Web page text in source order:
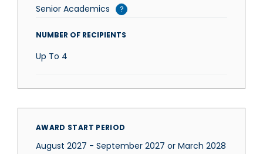
Senior Academics ?
NUMBER OF RECIPIENTS
Up To 4
AWARD START PERIOD
August 2027 - September 2027 or March 2028